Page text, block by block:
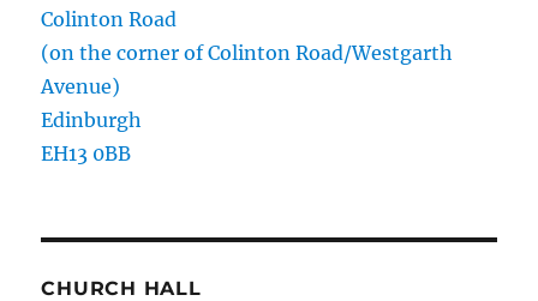
Colinton Road
(on the corner of Colinton Road/Westgarth
Avenue)
Edinburgh
EH13 0BB
CHURCH HALL